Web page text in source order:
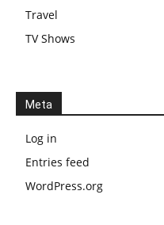
Travel
TV Shows
Meta
Log in
Entries feed
WordPress.org